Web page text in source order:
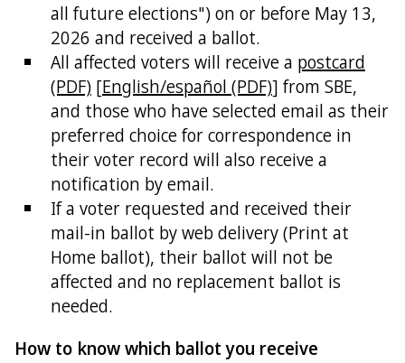
all future elections") on or before May 13,
2026 and received a ballot.
All affected voters will receive a postcard
(PDF) [English/español (PDF)] from SBE,
and those who have selected email as their
preferred choice for correspondence in
their voter record will also receive a
notification by email.
If a voter requested and received their
mail-in ballot by web delivery (Print at
Home ballot), their ballot will not be
affected and no replacement ballot is
needed.
How to know which ballot you receive